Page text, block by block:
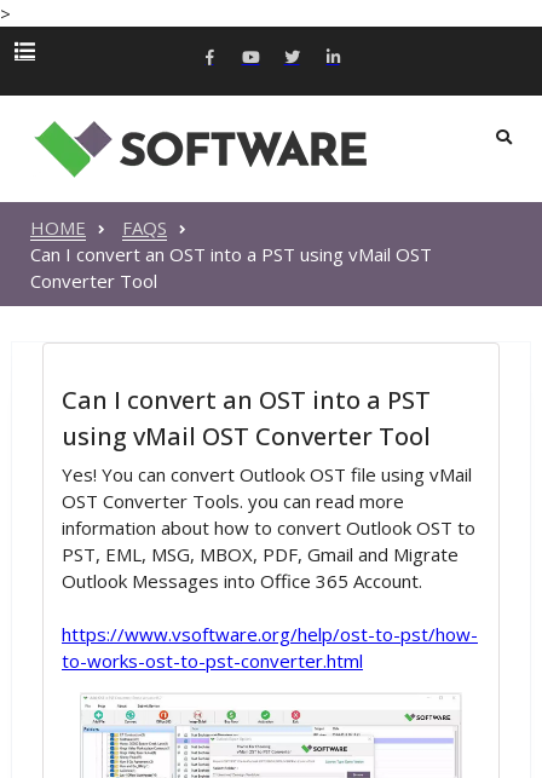
>
HOME
FAQS
Can I convert an OST into a PST using vMail OST
Converter Tool
Can I convert an OST into a PST
using vMail OST Converter Tool
Yes! You can convert Outlook OST file using vMail
OST Converter Tools. you can read more
information about how to convert Outlook OST to
PST, EML, MSG, MBOX, PDF, Gmail and Migrate
Outlook Messages into Office 365 Account.
https://www.vsoftware.org/help/ost-to-pst/how-
to-works-ost-to-pst-converter.html